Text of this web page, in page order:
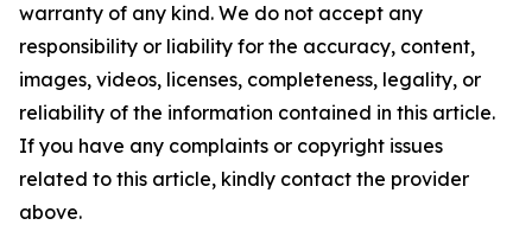
warranty of any kind. We do not accept any
responsibility or liability for the accuracy, content,
images, videos, licenses, completeness, legality, or
reliability of the information contained in this article.
If you have any complaints or copyright issues
related to this article, kindly contact the provider
above.